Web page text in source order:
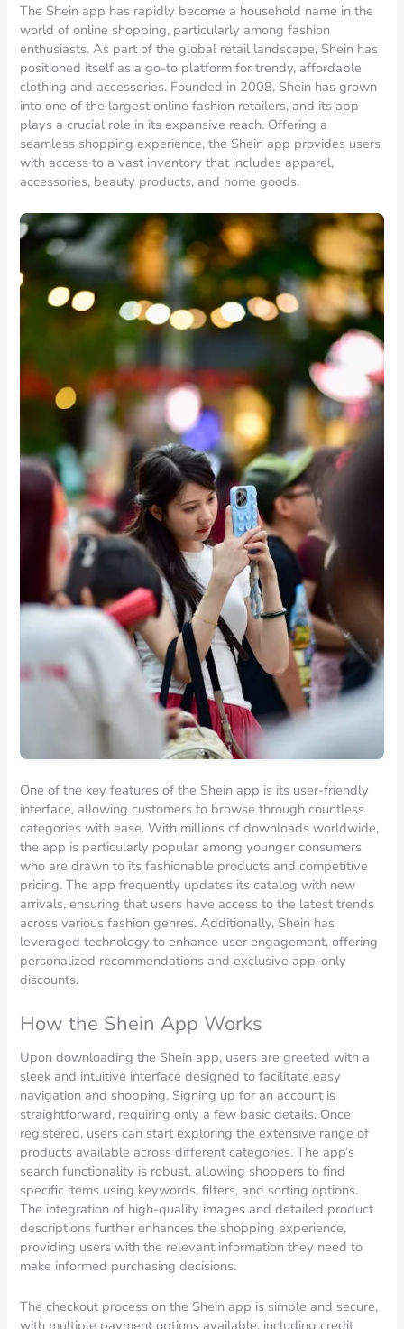
The Shein app has rapidly become a household name in the
world of online shopping, particularly among fashion
enthusiasts. As part of the global retail landscape, Shein has
positioned itself as a go-to platform for trendy, affordable
clothing and accessories. Founded in 2008, Shein has grown
into one of the largest online fashion retailers, and its app
plays a crucial role in its expansive reach. Offering a
seamless shopping experience, the Shein app provides users
with access to a vast inventory that includes apparel,
accessories, beauty products, and home goods.
One of the key features of the Shein app is its user-friendly
interface, allowing customers to browse through countless
categories with ease. With millions of downloads worldwide,
the app is particularly popular among younger consumers
who are drawn to its fashionable products and competitive
pricing. The app frequently updates its catalog with new
arrivals, ensuring that users have access to the latest trends
across various fashion genres. Additionally, Shein has
leveraged technology to enhance user engagement, offering
personalized recommendations and exclusive app-only
discounts.
How the Shein App Works
Upon downloading the Shein app, users are greeted with a
sleek and intuitive interface designed to facilitate easy
navigation and shopping. Signing up for an account is
straightforward, requiring only a few basic details. Once
registered, users can start exploring the extensive range of
products available across different categories. The app’s
search functionality is robust, allowing shoppers to find
specific items using keywords, filters, and sorting options.
The integration of high-quality images and detailed product
descriptions further enhances the shopping experience,
providing users with the relevant information they need to
make informed purchasing decisions.
The checkout process on the Shein app is simple and secure,
with multiple payment options available, including credit